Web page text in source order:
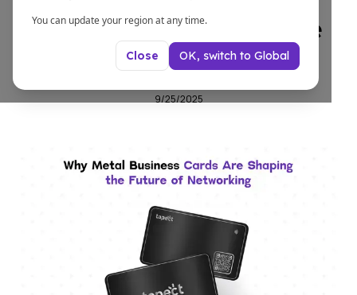
You can update your region at any time.
Close OK, switch to Global
Cards Are Shaping the
Future of Networking
9/25/2025